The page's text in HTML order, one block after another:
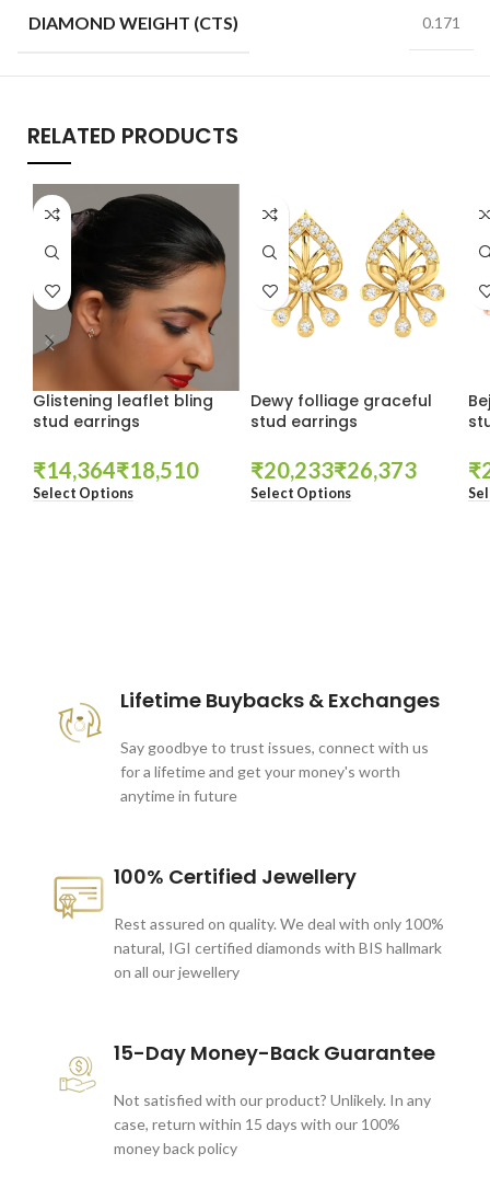
DIAMOND WEIGHT (CTS) 0.171
RELATED PRODUCTS
Glistening leaflet bling
stud earrings
₹ ₹
Select Options
Dewy folliage graceful
stud earrings
₹ ₹
Select Options
₹
Lifetime Buybacks & Exchanges
Say goodbye to trust issues, connect with us
for a lifetime and get your money's worth
anytime in future
100% Certified Jewellery
Rest assured on quality. We deal with only 100%
natural, IGI certified diamonds with BIS hallmark
on all our jewellery
15-Day Money-Back Guarantee
Not satisfied with our product? Unlikely. In any
case, return within 15 days with our 100%
money back policy